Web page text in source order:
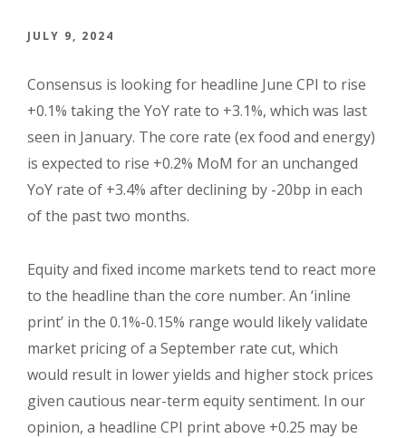
JULY 9, 2024
Consensus is looking for headline June CPI to rise
+0.1% taking the YoY rate to +3.1%, which was last
seen in January. The core rate (ex food and energy)
is expected to rise +0.2% MoM for an unchanged
YoY rate of +3.4% after declining by -20bp in each
of the past two months.
Equity and fixed income markets tend to react more
to the headline than the core number. An ‘inline
print’ in the 0.1%-0.15% range would likely validate
market pricing of a September rate cut, which
would result in lower yields and higher stock prices
given cautious near-term equity sentiment. In our
opinion, a headline CPI print above +0.25 may be